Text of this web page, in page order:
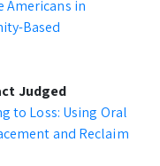
Americans in
Based
Judged
to Loss: Using Oral
and Reclaim